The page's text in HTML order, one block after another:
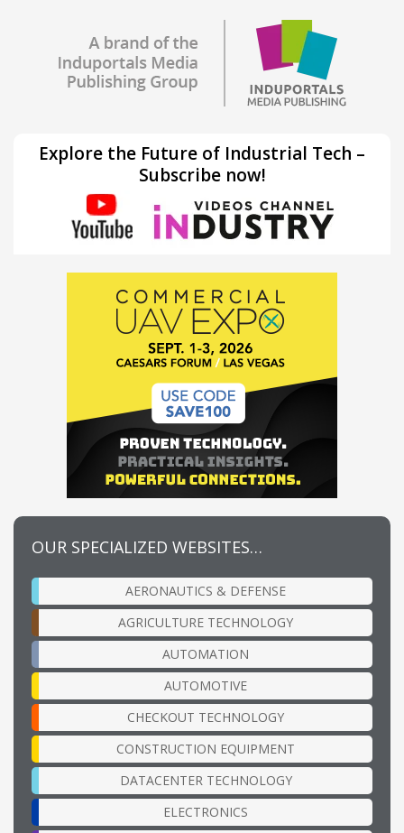
Explore the Future of Industrial Tech –
Subscribe now!
OUR SPECIALIZED WEBSITES…
AERONAUTICS & DEFENSE
AGRICULTURE TECHNOLOGY
AUTOMATION
AUTOMOTIVE
CHECKOUT TECHNOLOGY
CONSTRUCTION EQUIPMENT
DATACENTER TECHNOLOGY
ELECTRONICS